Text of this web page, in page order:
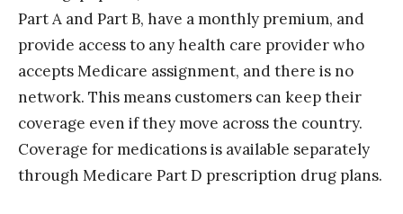
Part A and Part B, have a monthly premium, and
provide access to any health care provider who
accepts Medicare assignment, and there is no
network. This means customers can keep their
coverage even if they move across the country.
Coverage for medications is available separately
through Medicare Part D prescription drug plans.